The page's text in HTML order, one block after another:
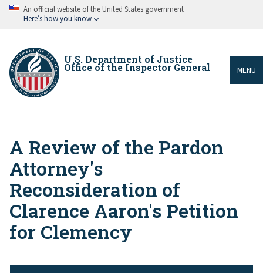
Skip An official website of the United States government
Here’s how you know
U.S. Department of Justice
Office of the Inspector General MENU
Breadcrumb
A Review of the Pardon
Attorney's
Reconsideration of
Clarence Aaron's Petition
for Clemency